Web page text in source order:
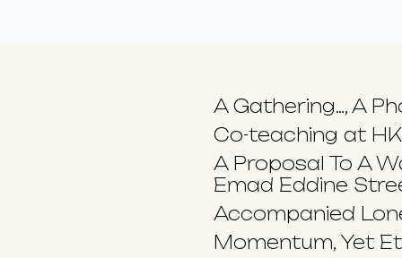
A Gathering…, A
Co-teaching at
A Proposal To A
Emad Eddine
Accompanied
Momentum, Yet